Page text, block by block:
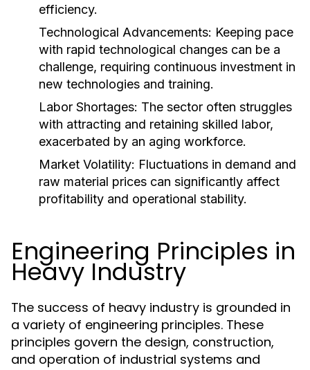
efficiency.
Technological Advancements: Keeping pace
with rapid technological changes can be a
challenge, requiring continuous investment in
new technologies and training.
Labor Shortages: The sector often struggles
with attracting and retaining skilled labor,
exacerbated by an aging workforce.
Market Volatility: Fluctuations in demand and
raw material prices can significantly affect
profitability and operational stability.
Engineering Principles in
Heavy Industry
The success of heavy industry is grounded in
a variety of engineering principles. These
principles govern the design, construction,
and operation of industrial systems and